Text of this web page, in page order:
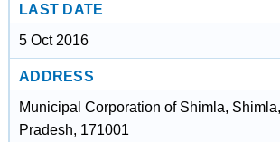
LAST DATE
5 Oct 2016
ADDRESS
Municipal Corporation of Shimla,
Pradesh, 171001